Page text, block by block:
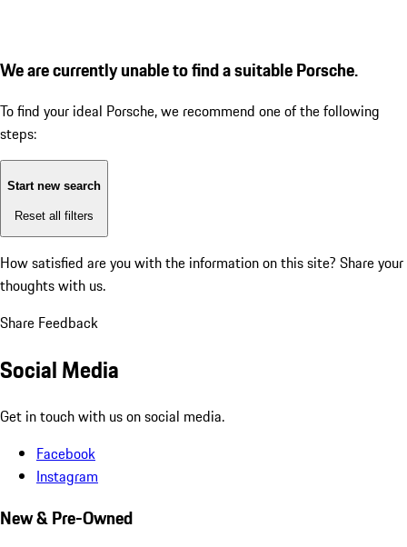
We are currently unable to find a suitable Porsche.
To find your ideal Porsche, we recommend one of the following
steps:
Start new search
Reset all filters
How satisfied are you with the information on this site? Share your
thoughts with us.
Share Feedback
Social Media
Get in touch with us on social media.
Facebook
Instagram
New & Pre-Owned